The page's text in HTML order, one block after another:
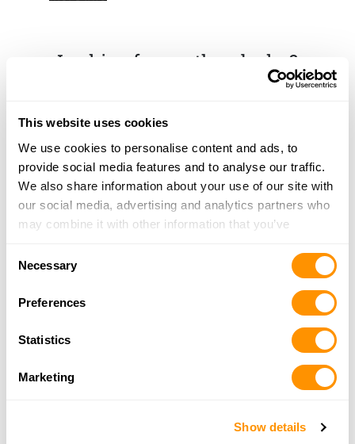
This website uses cookies
We use cookies to personalise content and ads, to
provide social media features and to analyse our traffic.
We also share information about your use of our site with
our social media, advertising and analytics partners who
may combine it with other information that you’ve
of their services.
Necessary
Preferences
Statistics
Marketing
Show details
Looking for another dealer?